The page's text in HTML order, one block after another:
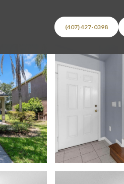
(407) 427-0398